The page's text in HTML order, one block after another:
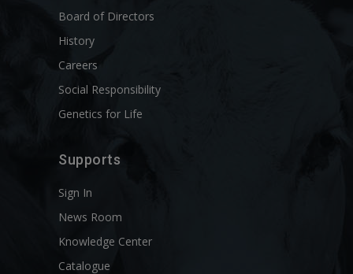
Board of Directors
History
Careers
Social Responsibility
Genetics for Life
Supports
Sign In
News Room
Knowledge Center
Catalogue